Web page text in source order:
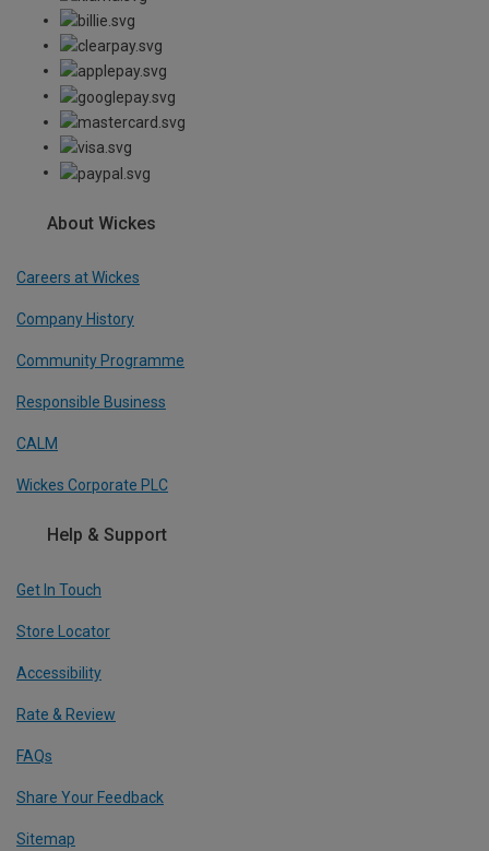
About Wickes
Careers at Wickes
Company History
Community Programme
Responsible Business
CALM
Wickes Corporate PLC
Help & Support
Get In Touch
Store Locator
Accessibility
Rate & Review
FAQs
Share Your Feedback
Sitemap